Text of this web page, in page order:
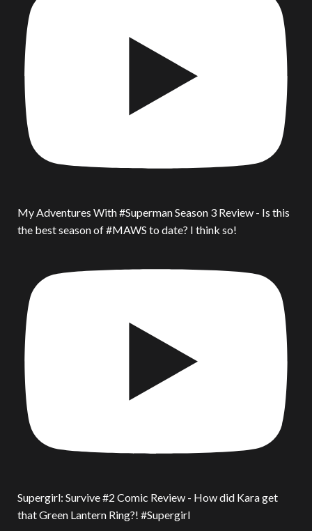
My Adventures With #Superman Season 3 Review - Is this
the best season of #MAWS to date? I think so!
Supergirl: Survive #2 Comic Review - How did Kara get
that Green Lantern Ring?! #Supergirl